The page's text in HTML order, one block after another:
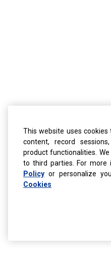
This website uses
content, record
product functionalities.
to third parties. For more
Policy or personalize
Cookies